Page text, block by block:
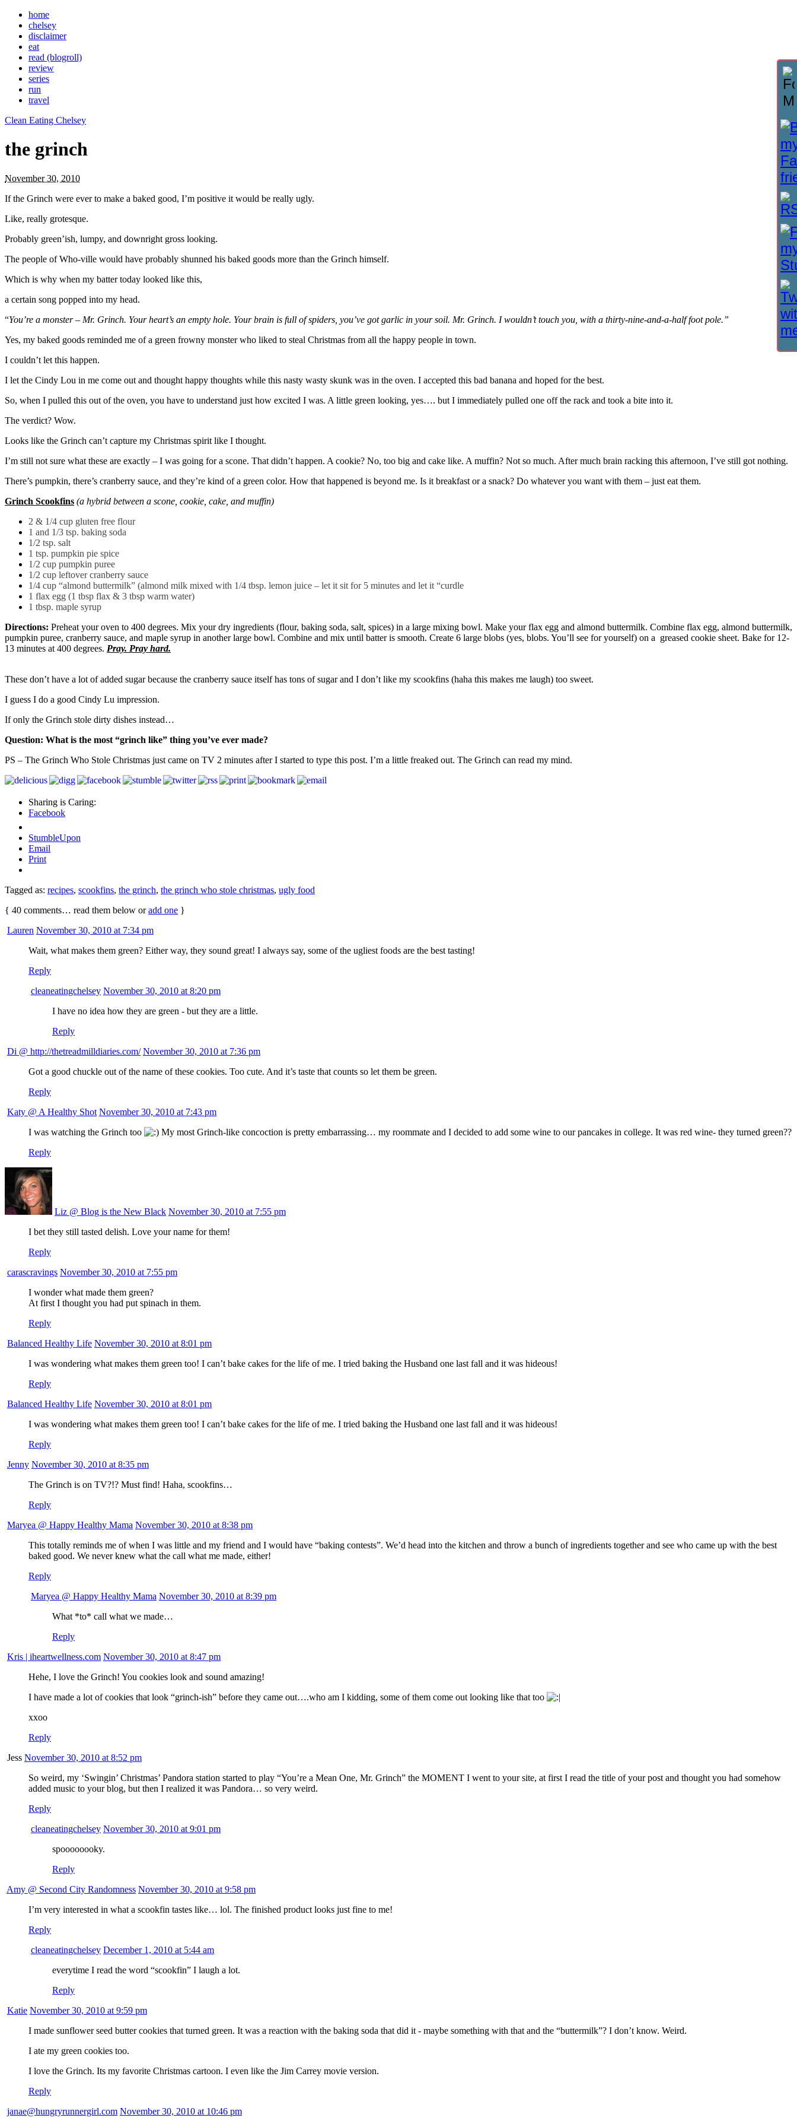
home
chelsey
disclaimer
eat
read (blogroll)
review
series
run
travel
Clean Eating Chelsey
the grinch
November 30, 2010
If the Grinch were ever to make a baked good, I’m positive it would be really ugly.
Like, really grotesque.
Probably green’ish, lumpy, and downright gross looking.
The people of Who-ville would have probably shunned his baked goods more than the Grinch himself.
Which is why when my batter today looked like this,
a certain song popped into my head.
“You’re a monster – Mr. Grinch. Your heart’s an empty hole. Your brain is full of spiders, you’ve got garlic in your soil. Mr. Grinch. I wouldn’t touch you, with a thirty-nine-and-a-half foot pole.”
Yes, my baked goods reminded me of a green frowny monster who liked to steal Christmas from all the happy people in town.
I couldn’t let this happen.
I let the Cindy Lou in me come out and thought happy thoughts while this nasty wasty skunk was in the oven. I accepted this bad banana and hoped for the best.
So, when I pulled this out of the oven, you have to understand just how excited I was. A little green looking, yes…. but I immediately pulled one off the rack and took a bite into it.
The verdict? Wow.
Looks like the Grinch can’t capture my Christmas spirit like I thought.
I’m still not sure what these are exactly – I was going for a scone. That didn’t happen. A cookie? No, too big and cake like. A muffin? Not so much. After much brain racking this afternoon, I’ve still got nothing.
There’s pumpkin, there’s cranberry sauce, and they’re kind of a green color. How that happened is beyond me. Is it breakfast or a snack? Do whatever you want with them – just eat them.
Grinch Scookfins (a hybrid between a scone, cookie, cake, and muffin)
2 & 1/4 cup gluten free flour
1 and 1/3 tsp. baking soda
1/2 tsp. salt
1 tsp. pumpkin pie spice
1/2 cup pumpkin puree
1/2 cup leftover cranberry sauce
1/4 cup “almond buttermilk” (almond milk mixed with 1/4 tbsp. lemon juice – let it sit for 5 minutes and let it “curdle
1 flax egg (1 tbsp flax & 3 tbsp warm water)
1 tbsp. maple syrup
Directions: Preheat your oven to 400 degrees. Mix your dry ingredients (flour, baking soda, salt, spices) in a large mixing bowl. Make your flax egg and almond buttermilk. Combine flax egg, almond buttermilk,
pumpkin puree, cranberry sauce, and maple syrup in another large bowl. Combine and mix until batter is smooth. Create 6 large blobs (yes, blobs. You’ll see for yourself) on a greased cookie sheet. Bake for 12-
13 minutes at 400 degrees. Pray. Pray hard.
These don’t have a lot of added sugar because the cranberry sauce itself has tons of sugar and I don’t like my scookfins (haha this makes me laugh) too sweet.
I guess I do a good Cindy Lu impression.
If only the Grinch stole dirty dishes instead…
Question: What is the most “grinch like” thing you’ve ever made?
PS – The Grinch Who Stole Christmas just came on TV 2 minutes after I started to type this post. I’m a little freaked out. The Grinch can read my mind.
Sharing is Caring:
Facebook
StumbleUpon
Email
Print
Tagged as: recipes, scookfins, the grinch, the grinch who stole christmas, ugly food
{ 40 comments… read them below oradd one }
Lauren November 30, 2010 at 7:34 pm
Wait, what makes them green? Either way, they sound great! I always say, some of the ugliest foods are the best tasting!
Reply
cleaneatingchelsey November 30, 2010 at 8:20 pm
I have no idea how they are green - but they are a little.
Reply
Di @ http://thetreadmilldiaries.com/ November 30, 2010 at 7:36 pm
Got a good chuckle out of the name of these cookies. Too cute. And it’s taste that counts so let them be green.
Reply
Katy @ A Healthy Shot November 30, 2010 at 7:43 pm
I was watching the Grinch too
My most Grinch-like concoction is pretty embarrassing… my roommate and I decided to add some wine to our pancakes in college. It was red wine- they turned green??
Reply
Liz @ Blog is the New Black November 30, 2010 at 7:55 pm
I bet they still tasted delish. Love your name for them!
Reply
carascravings November 30, 2010 at 7:55 pm
I wonder what made them green?
At first I thought you had put spinach in them.
Reply
Balanced Healthy Life November 30, 2010 at 8:01 pm
I was wondering what makes them green too! I can’t bake cakes for the life of me. I tried baking the Husband one last fall and it was hideous!
Reply
Balanced Healthy Life November 30, 2010 at 8:01 pm
I was wondering what makes them green too! I can’t bake cakes for the life of me. I tried baking the Husband one last fall and it was hideous!
Reply
Jenny November 30, 2010 at 8:35 pm
The Grinch is on TV?!? Must find! Haha, scookfins…
Reply
Maryea @ Happy Healthy Mama November 30, 2010 at 8:38 pm
This totally reminds me of when I was little and my friend and I would have “baking contests”. We’d head into the kitchen and throw a bunch of ingredients together and see who came up with the best
baked good. We never knew what the call what me made, either!
Reply
Maryea @ Happy Healthy Mama November 30, 2010 at 8:39 pm
What *to* call what we made…
Reply
Kris | iheartwellness.com November 30, 2010 at 8:47 pm
Hehe, I love the Grinch! You cookies look and sound amazing!
I have made a lot of cookies that look “grinch-ish” before they came out….who am I kidding, some of them come out looking like that too
xxoo
Reply
Jess November 30, 2010 at 8:52 pm
So weird, my ‘Swingin’ Christmas’ Pandora station started to play “You’re a Mean One, Mr. Grinch” the MOMENT I went to your site, at first I read the title of your post and thought you had somehow
added music to your blog, but then I realized it was Pandora… so very weird.
Reply
cleaneatingchelsey November 30, 2010 at 9:01 pm
spoooooooky.
Reply
Amy @ Second City Randomness November 30, 2010 at 9:58 pm
I’m very interested in what a scookfin tastes like… lol. The finished product looks just fine to me!
Reply
cleaneatingchelsey December 1, 2010 at 5:44 am
everytime I read the word “scookfin” I laugh a lot.
Reply
Katie November 30, 2010 at 9:59 pm
I made sunflower seed butter cookies that turned green. It was a reaction with the baking soda that did it - maybe something with that and the “buttermilk”? I don’t know. Weird.
I ate my green cookies too.
I love the Grinch. Its my favorite Christmas cartoon. I even like the Jim Carrey movie version.
Reply
janae@hungryrunnergirl.com November 30, 2010 at 10:46 pm